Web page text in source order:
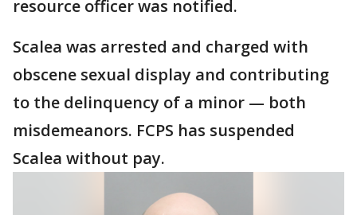
resource officer was notified.
Scalea was arrested and charged with
obscene sexual display and contributing
to the delinquency of a minor — both
misdemeanors. FCPS has suspended
Scalea without pay.